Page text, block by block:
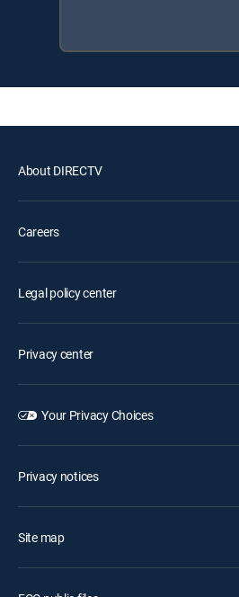
About DIRECTV
Careers
Legal policy center
Privacy center
Your Privacy Choices
Privacy notices
Site map